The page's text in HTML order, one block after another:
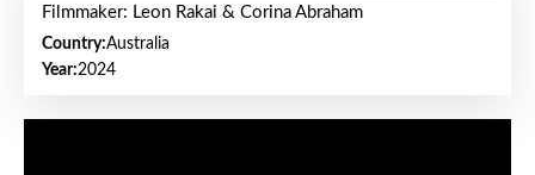
Filmmaker: Leon Rakai & Corina Abraham
Country:Australia
Year:2024